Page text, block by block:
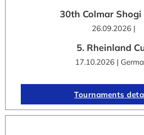
30th Colmar Shogi
26.09.2026 |
5. Rheinland
17.10.2026 |
Tournaments